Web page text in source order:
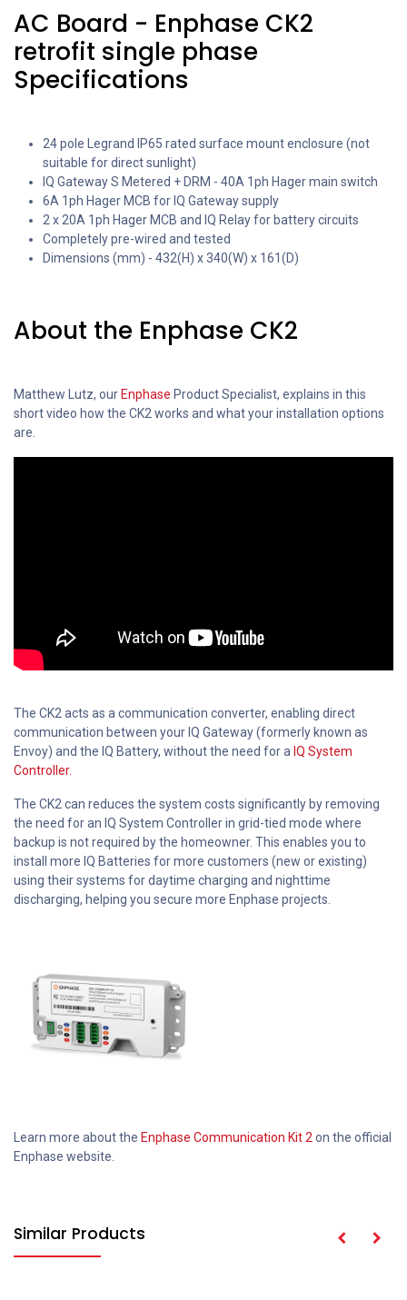
AC Board - Enphase CK2
retrofit single phase
Specifications
24 pole Legrand IP65 rated surface mount enclosure (not
suitable for direct sunlight)
IQ Gateway S Metered + DRM - 40A 1ph Hager main switch
6A 1ph Hager MCB for IQ Gateway supply
2 x 20A 1ph Hager MCB and IQ Relay for battery circuits
Completely pre-wired and tested
Dimensions (mm) - 432(H) x 340(W) x 161(D)
About the Enphase CK2
Matthew Lutz, our Enphase Product Specialist, explains in this
short video how the CK2 works and what your installation options
are.
The CK2 acts as a communication converter, enabling direct
communication between your IQ Gateway (formerly known as
Envoy) and the IQ Battery, without the need for a IQ System
Controller.
The CK2 can reduces the system costs significantly by removing
the need for an IQ System Controller in grid-tied mode where
backup is not required by the homeowner. This enables you to
install more IQ Batteries for more customers (new or existing)
using their systems for daytime charging and nighttime
discharging, helping you secure more Enphase projects.
Learn more about the Enphase Communication Kit 2on the official
Enphase website.
Similar Products